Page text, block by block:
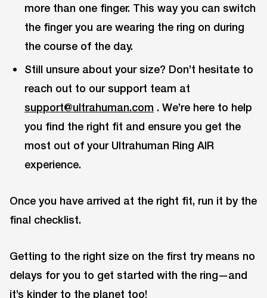
more than one finger. This way you can switch
the finger you are wearing the ring on during
the course of the day.
Still unsure about your size? Don’t hesitate to
reach out to our support team at
support@ultrahuman.com . We’re here to help
you find the right fit and ensure you get the
most out of your Ultrahuman Ring AIR
experience.
Once you have arrived at the right fit, run it by the
final checklist.
Getting to the right size on the first try means no
delays for you to get started with the ring—and
it’s kinder to the planet too!